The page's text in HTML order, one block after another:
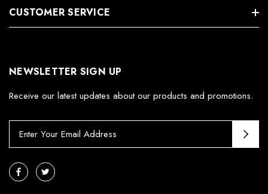
CUSTOMER SERVICE
NEWSLETTER SIGN UP
Receive our latest updates about our products and promotions.
i
l